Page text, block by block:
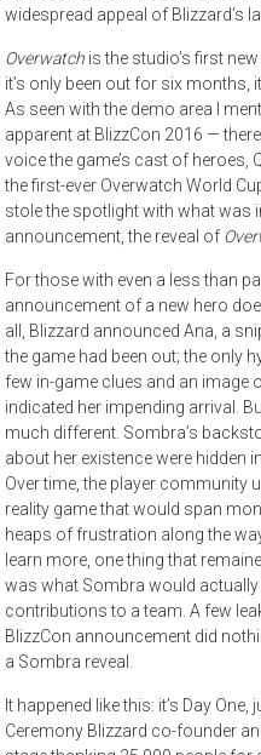
widespread appeal of Blizzard’s
Overwatch is the studio’s first
it’s only been out for six months,
As seen with the demo area I
apparent at BlizzCon 2016 —
voice the game’s cast of heroes,
the first-ever Overwatch World
stole the spotlight with what was
announcement, the reveal of
For those with even a less than
announcement of a new hero
all, Blizzard announced Ana, a
the game had been out; the only
few in-game clues and an image
indicated her impending arrival.
much different. Sombra’s
about her existence were hidden
Over time, the player community
reality game that would span
heaps of frustration along the
learn more, one thing that
was what Sombra would
contributions to a team. A few
BlizzCon announcement did
a Sombra reveal.
It happened like this: it’s Day
Ceremony Blizzard co-founder